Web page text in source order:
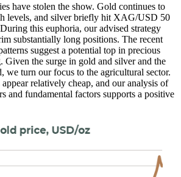
have stolen the show. Gold continues to
levels, and silver briefly hit XAG/USD 50
this euphoria, our advised strategy
substantially long positions. The recent
suggest a potential top in precious
Given the surge in gold and silver and the
we turn our focus to the agricultural sector.
relatively cheap, and our analysis of
and fundamental factors supports a positive